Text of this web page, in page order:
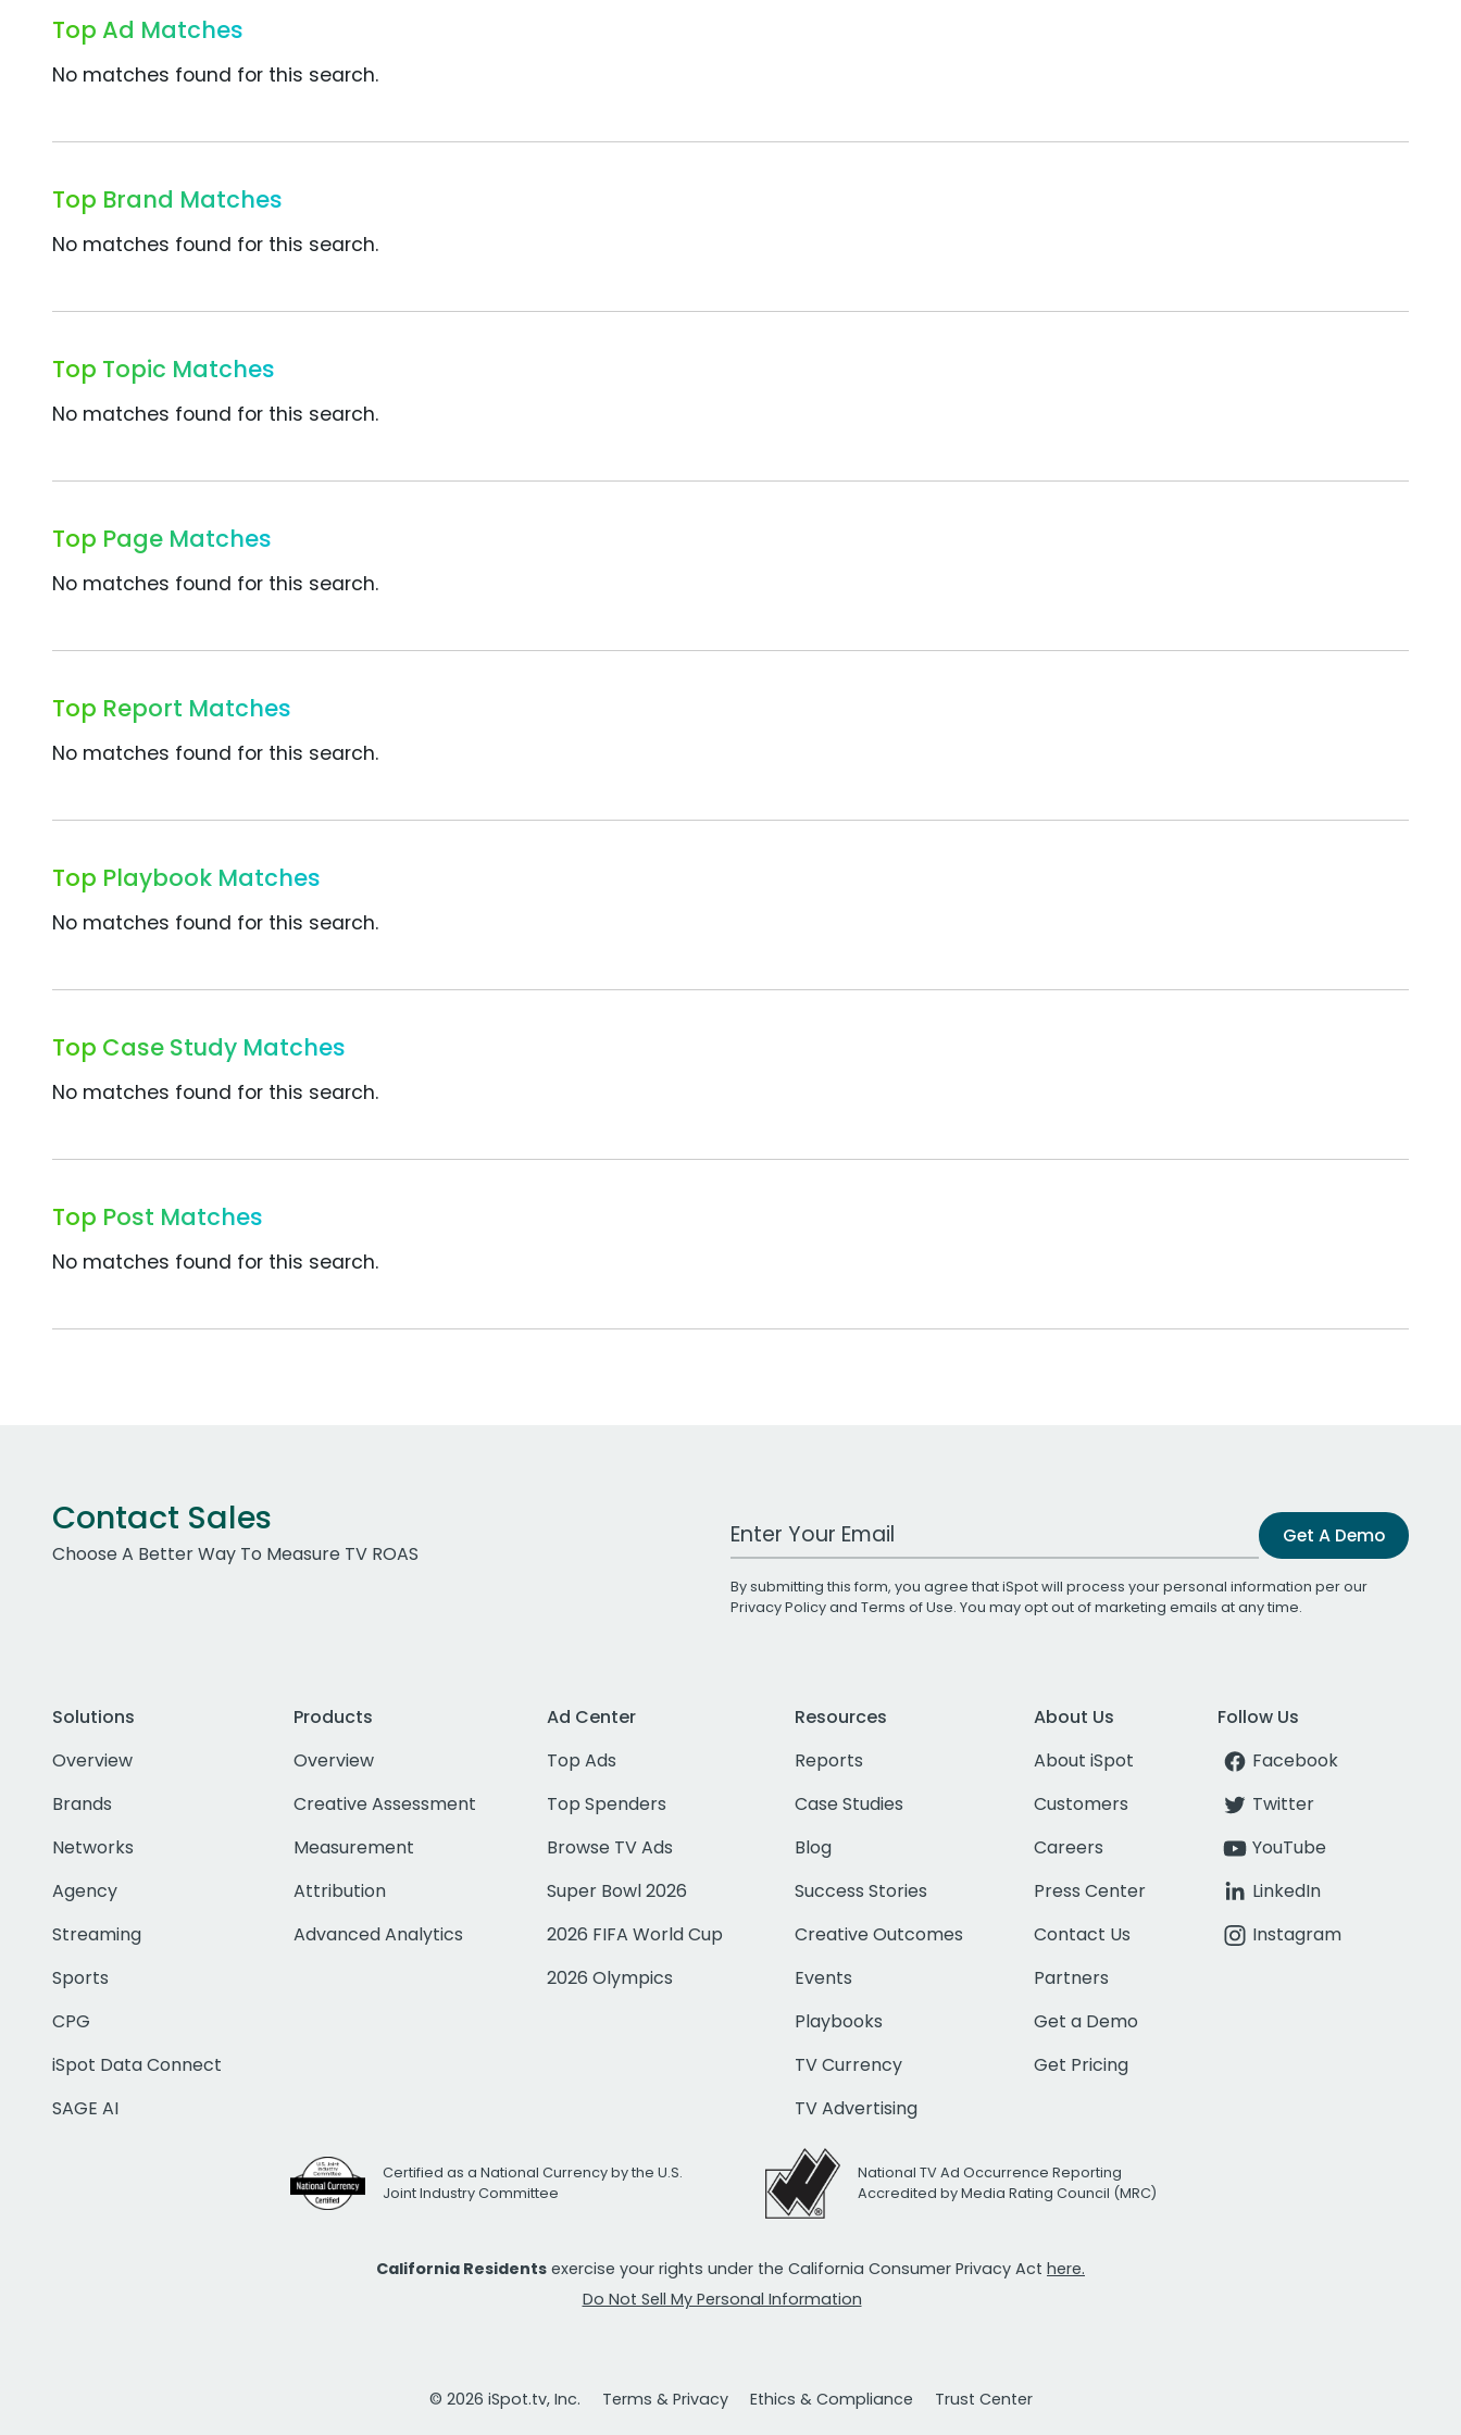
Top Ad Matches
No matches found for this search.
Top Brand Matches
No matches found for this search.
Top Topic Matches
No matches found for this search.
Top Page Matches
No matches found for this search.
Top Report Matches
No matches found for this search.
Top Playbook Matches
No matches found for this search.
Top Case Study Matches
No matches found for this search.
Top Post Matches
No matches found for this search.
Contact Sales
Choose A Better Way To Measure TV ROAS
Work Email Address Get A Demo
By submitting this form, you agree that iSpot will process your personal information per our
Privacy Policyand Terms of Use. You may opt out of marketing emails at any time.
Solutions
Overview
Brands
Networks
Agency
Streaming
Sports
CPG
iSpot Data Connect
SAGE AI
Products
Overview
Creative Assessment
Measurement
Attribution
Advanced Analytics
Ad Center
Top Ads
Top Spenders
Browse TV Ads
Super Bowl 2026
2026 FIFA World Cup
2026 Olympics
Resources
Reports
Case Studies
Blog
Success Stories
Creative Outcomes
Events
Playbooks
TV Currency
TV Advertising
About Us
About iSpot
Customers
Careers
Press Center
Contact Us
Partners
Get a Demo
Get Pricing
Follow Us
Facebook
Twitter
YouTube
LinkedIn
Instagram
Certified as a National Currency by the U.S.
Joint Industry Committee
National TV Ad Occurrence Reporting
Accredited by Media Rating Council (MRC)
California Residents exercise your rights under the California Consumer Privacy Act here.
Do Not Sell My Personal Information
© 2026 iSpot.tv, Inc. Terms & Privacy Ethics & Compliance Trust Center